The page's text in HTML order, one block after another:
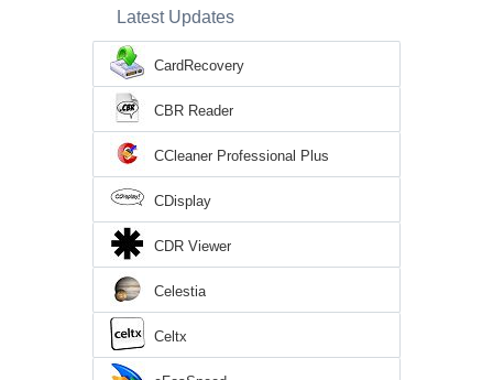
Latest Updates
CardRecovery
CBR Reader
CCleaner Professional Plus
CDisplay
CDR Viewer
Celestia
Celtx